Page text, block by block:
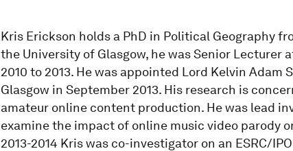
Kris Erickson holds a PhD in Political Geography
the University of Glasgow, he was Senior Lecturer
2010 to 2013. He was appointed Lord Kelvin
Glasgow in September 2013. His research is
amateur online content production. He was lead
examine the impact of online music video parody
2013-2014 Kris was co-investigator on an ESRC/